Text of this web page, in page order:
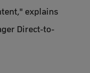
explains
Direct-to-